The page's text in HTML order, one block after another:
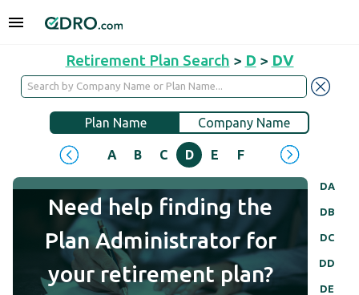
Retirement Plan Search > D > DV
Plan Name Company Name
A B C D E F H
DA
DB
DC
DD
DE
Need help finding the
Plan Administrator for
your retirement plan?